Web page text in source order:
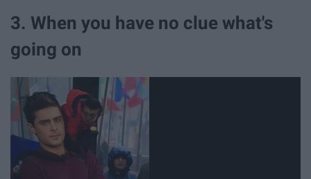
3. When you have no clue what's
going on